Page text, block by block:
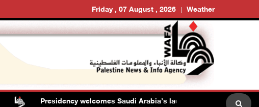
Friday , 07 August , 2026 Weather
Presidency welcomes Saudi Arabia’s launch of multinational